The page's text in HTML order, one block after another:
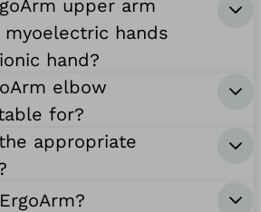
upper arm
hands
hand?
elbow
for?
appropriate